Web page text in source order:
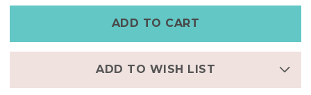
GRAIN
LEATHER
LUXE
FULL
GRAIN
LEATHER
ADD TO WISH LIST